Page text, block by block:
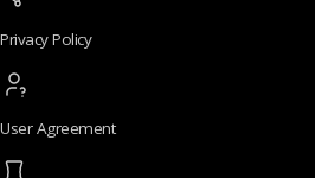
Privacy Policy
User Agreement